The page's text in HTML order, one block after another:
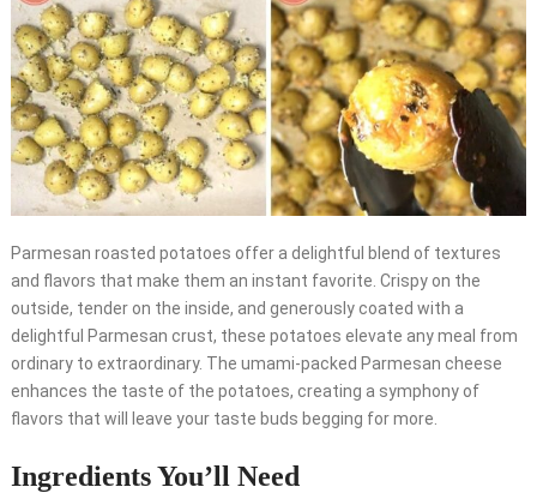
Parmesan roasted potatoes offer a delightful blend of textures
and flavors that make them an instant favorite. Crispy on the
outside, tender on the inside, and generously coated with a
delightful Parmesan crust, these potatoes elevate any meal from
ordinary to extraordinary. The umami-packed Parmesan cheese
enhances the taste of the potatoes, creating a symphony of
flavors that will leave your taste buds begging for more.
Ingredients You’ll Need